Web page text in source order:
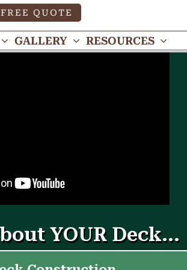
FREE QUOTE
GALLERY RESOURCES